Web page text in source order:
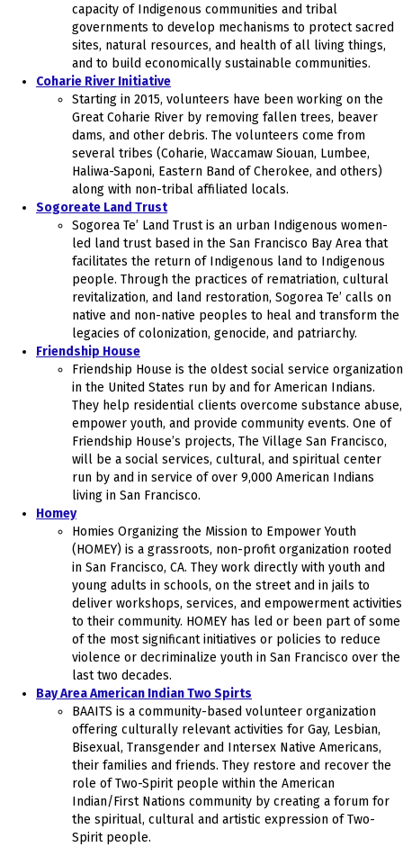
capacity of Indigenous communities and tribal
governments to develop mechanisms to protect sacred
sites, natural resources, and health of all living things,
and to build economically sustainable communities.
Coharie River Initiative
Starting in 2015, volunteers have been working on the
Great Coharie River by removing fallen trees, beaver
dams, and other debris. The volunteers come from
several tribes (Coharie, Waccamaw Siouan, Lumbee,
Haliwa-Saponi, Eastern Band of Cherokee, and others)
along with non-tribal affiliated locals.
Sogoreate Land Trust
Sogorea Te’ Land Trust is an urban Indigenous women-
led land trust based in the San Francisco Bay Area that
facilitates the return of Indigenous land to Indigenous
people. Through the practices of rematriation, cultural
revitalization, and land restoration, Sogorea Te’ calls on
native and non-native peoples to heal and transform the
legacies of colonization, genocide, and patriarchy.
Friendship House
Friendship House is the oldest social service organization
in the United States run by and for American Indians.
They help residential clients overcome substance abuse,
empower youth, and provide community events. One of
Friendship House’s projects, The Village San Francisco,
will be a social services, cultural, and spiritual center
run by and in service of over 9,000 American Indians
living in San Francisco.
Homey
Homies Organizing the Mission to Empower Youth
(HOMEY) is a grassroots, non-profit organization rooted
in San Francisco, CA. They work directly with youth and
young adults in schools, on the street and in jails to
deliver workshops, services, and empowerment activities
to their community. ​HOMEY has led or been part of some
of the most significant initiatives or policies to reduce
violence or decriminalize youth in San Francisco over the
last two decades.
Bay Area American Indian Two Spirts
BAAITS is a community-based volunteer organization
offering culturally relevant activities for Gay, Lesbian,
Bisexual, Transgender and Intersex Native Americans,
their families and friends. They restore and recover the
role of Two-Spirit people within the American
Indian/First Nations community by creating a forum for
the spiritual, cultural and artistic expression of Two-
Spirit people.